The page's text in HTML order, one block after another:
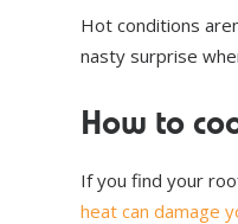
Hot conditions
nasty surprise
How to
If you find your
heat can damage